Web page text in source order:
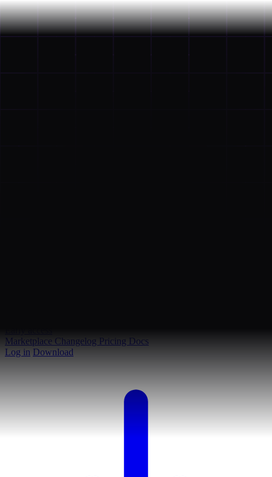
Marketplace Changelog Pricing Docs
Log in Download